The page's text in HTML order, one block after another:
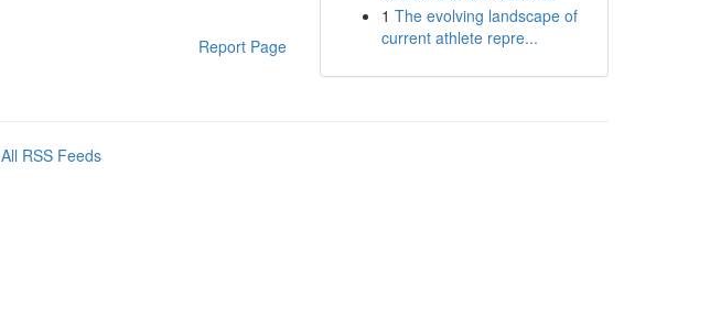
Report Page
1 The evolving landscape of
current athlete repre...
All RSS Feeds